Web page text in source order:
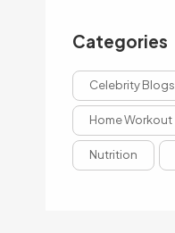
Categories
Celebrity Blogs
Home Workout
Nutrition